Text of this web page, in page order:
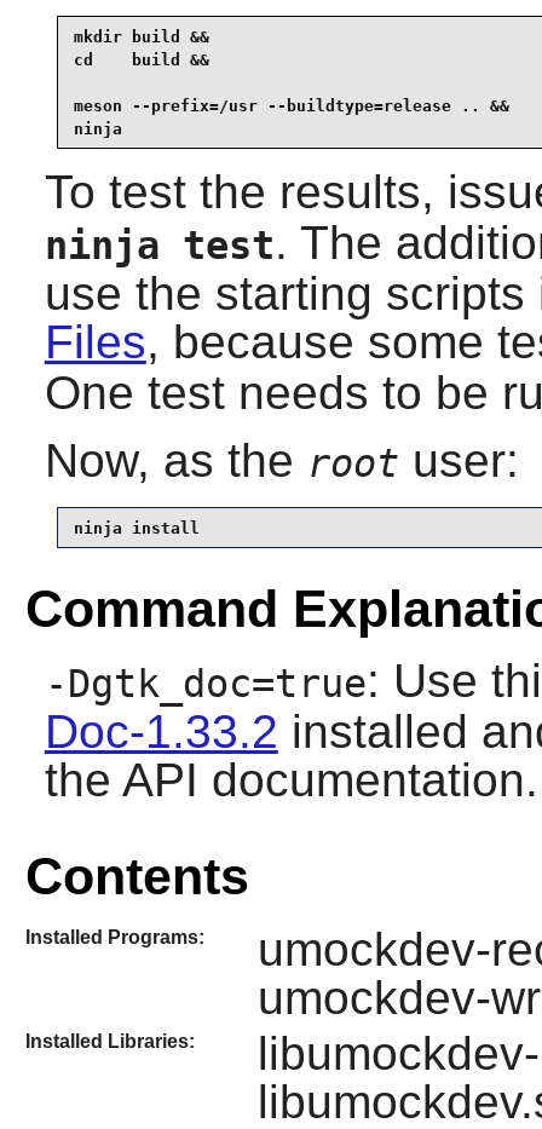
mkdir build &&
cd    build &&
meson --prefix=/usr --buildtype=release .. &&
ninja
To test the results,
ninja test. The
use the starting
Files, because some
One test needs to be
Now, as the root user:
ninja install
Command
-Dgtk_doc=true: Use
Doc-1.33.2 installed
the API documentation.
Contents
Installed Programs:
umockdev-
umockdev-
Installed Libraries: